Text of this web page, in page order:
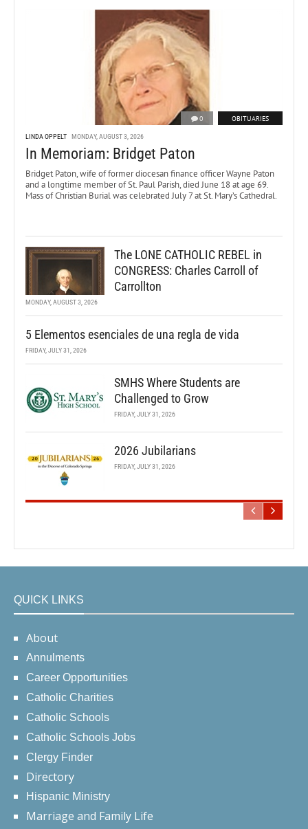
0 OBITUARIES
LINDA OPPELT MONDAY, AUGUST 3, 2026
In Memoriam: Bridget Paton
Bridget Paton, wife of former diocesan finance officer Wayne Paton
and a longtime member of St. Paul Parish, died June 18 at age 69.
Mass of Christian Burial was celebrated July 7 at St. Mary’s Cathedral.
The LONE CATHOLIC REBEL in
CONGRESS: Charles Carroll of
Carrollton
MONDAY, AUGUST 3, 2026
5 Elementos esenciales de una regla de vida
FRIDAY, JULY 31, 2026
SMHS Where Students are
Challenged to Grow
FRIDAY, JULY 31, 2026
2026 Jubilarians
FRIDAY, JULY 31, 2026
QUICK LINKS
About
Annulments
Career Opportunities
Catholic Charities
Catholic Schools
Catholic Schools Jobs
Clergy Finder
Directory
Hispanic Ministry
Marriage and Family Life